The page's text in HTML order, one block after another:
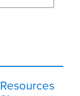
Resources